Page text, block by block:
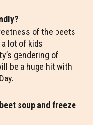
of the beets
a lot of kids
gendering of
be a huge hit with
soup and freeze